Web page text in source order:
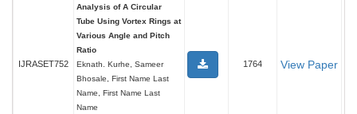
IJRASET752
Analysis of A Circular
Tube Using Vortex Rings at
Various Angle and Pitch
Ratio
Eknath. Kurhe, Sameer
Bhosale, First Name Last
Name, First Name Last
Name
1764 View Paper